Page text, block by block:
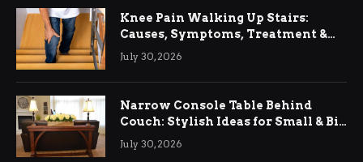
Knee Pain Walking Up Stairs:
Causes, Symptoms, Treatment &
Relief
July 30, 2026
Narrow Console Table Behind
Couch: Stylish Ideas for Small & Big
Living Rooms
July 30, 2026